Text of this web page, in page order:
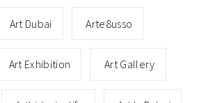
Art Dubai Arte8usso
Art Exhibition Art Gallery